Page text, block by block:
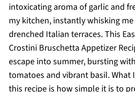
intoxicating aroma of garlic and
my kitchen, instantly whisking
drenched Italian terraces. This
Crostini Bruschetta Appetizer
escape into summer, bursting
tomatoes and vibrant basil. What
this recipe is how simple it is to